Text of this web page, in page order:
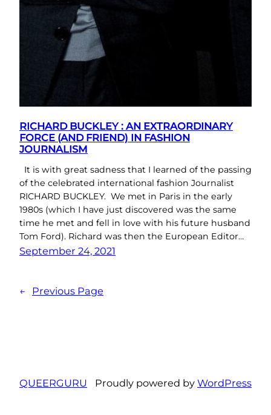
RICHARD BUCKLEY : AN EXTRAORDINARY
FORCE (AND FRIEND) IN FASHION
JOURNALISM
It is with great sadness that I learned of the passing
of the celebrated international fashion Journalist
RICHARD BUCKLEY. We met in Paris in the early
1980s (which I have just discovered was the same
time he met and fell in love with his future husband
Tom Ford). Richard was then the European Editor…
September 24, 2021
← Previous Page
QUEERGURU Proudly powered by WordPress